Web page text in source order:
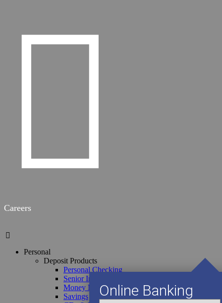

Careers

Personal
Deposit Products
Personal Checking
Senior Interest Checking
Money Market
Savings
Online Banking